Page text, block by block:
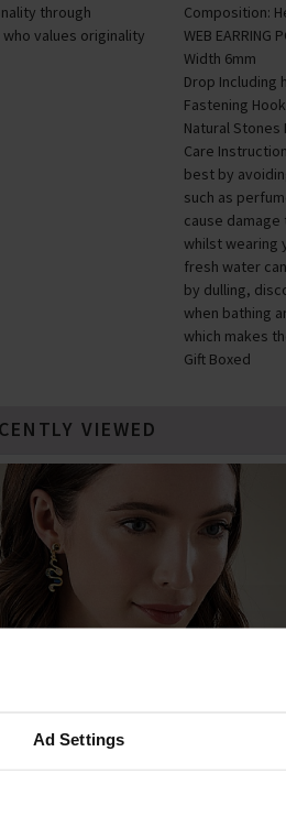
Ad Settings
through
values originality
Composition:
WEB
Width 6mm
Drop Including
Fastening Hook
Natural
Care
best by
such as
cause
whilst wearing
fresh water
by dulling,
when bathing
which makes
Gift Boxed
VIEWED